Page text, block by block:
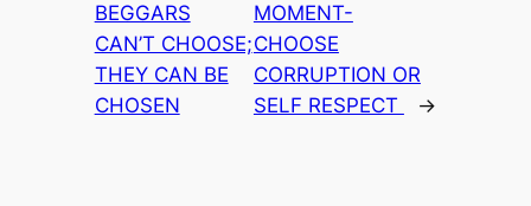
BEGGARS
CAN’T CHOOSE;
THEY CAN BE
CHOSEN
MOMENT-
CHOOSE
CORRUPTION OR
SELF RESPECT
→